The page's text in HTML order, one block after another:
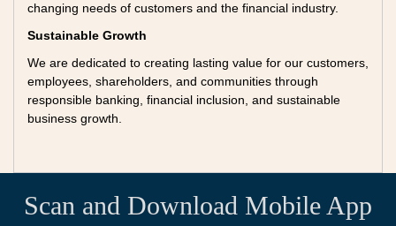
changing needs of customers and the financial industry.
Sustainable Growth
We are dedicated to creating lasting value for our customers,
employees, shareholders, and communities through
responsible banking, financial inclusion, and sustainable
business growth.
Scan and Download Mobile App